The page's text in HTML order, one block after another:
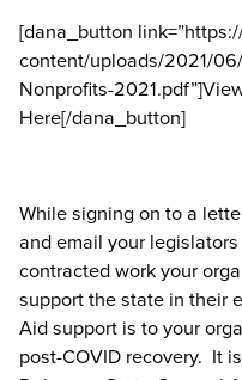
[dana_button
content/uploads/2021/
Nonprofits-
Here[/dana_button]
While signing on to a
and email your
contracted work your
support the state in their
Aid support is to your
post-COVID recovery. It